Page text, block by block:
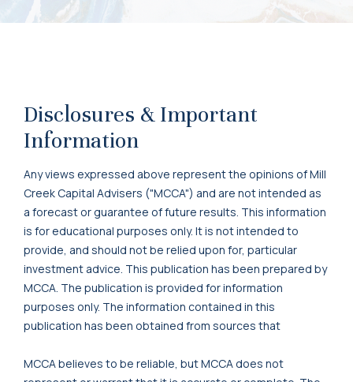
Disclosures & Important
Information
Any views expressed above represent the opinions of Mill
Creek Capital Advisers ("MCCA") and are not intended as
a forecast or guarantee of future results. This information
is for educational purposes only. It is not intended to
provide, and should not be relied upon for, particular
investment advice. This publication has been prepared by
MCCA. The publication is provided for information
purposes only. The information contained in this
publication has been obtained from sources that
MCCA believes to be reliable, but MCCA does not